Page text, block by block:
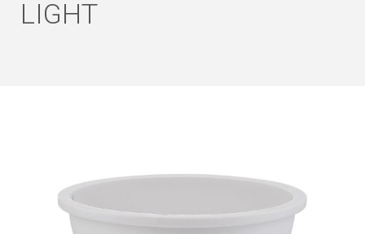
LIGHT